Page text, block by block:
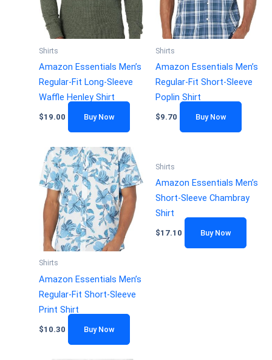
Shirts
Amazon Essentials Men’s
Regular-Fit Long-Sleeve
Waffle Henley Shirt
$19.00 Buy Now
Shirts
Amazon Essentials Men’s
Regular-Fit Short-Sleeve
Poplin Shirt
$9.70 Buy Now
Shirts
Amazon Essentials Men’s
Regular-Fit Short-Sleeve
Print Shirt
$10.30 Buy Now
Shirts
Amazon Essentials Men’s
Short-Sleeve Chambray
Shirt
$17.10 Buy Now